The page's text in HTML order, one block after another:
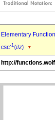
Elementary
csc-1(i/z)
http://